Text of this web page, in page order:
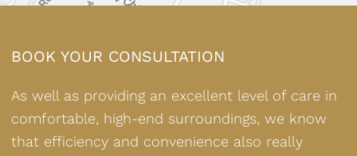
BOOK YOUR CONSULTATION
As well as providing an excellent level of care in
comfortable, high-end surroundings, we know
that efficiency and convenience also really